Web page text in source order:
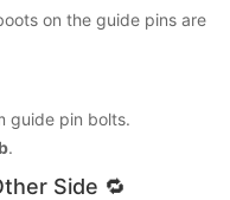
on the guide pins are
guide pin bolts.
.
Side 🔁